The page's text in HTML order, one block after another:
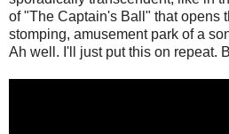
of "The Captain's Ball" that opens
stomping, amusement park of a
Ah well. I'll just put this on repeat.